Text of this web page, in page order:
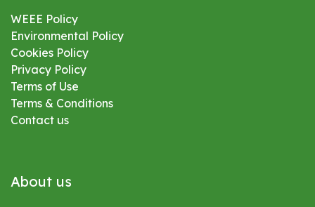
WEEE Policy
Environmental Policy
Cookies Policy
Privacy Policy
Terms of Use
Terms & Conditions
Contact us
About us